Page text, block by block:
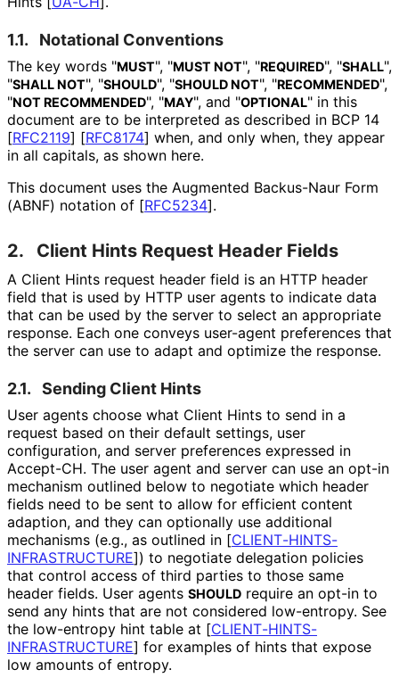
1.1. Notational Conventions
The key words "MUST", "MUST NOT", "REQUIRED", "SHALL",
"SHALL NOT", "SHOULD", "SHOULD NOT", "RECOMMENDED",
"NOT RECOMMENDED", "MAY", and "OPTIONAL" in this
document are to be interpreted as described in BCP 14
[RFC2119] [RFC8174] when, and only when, they appear
in all capitals, as shown here.
This document uses the Augmented Backus-Naur Form
(ABNF) notation of [RFC5234].
2. Client Hints Request Header Fields
A Client Hints request header field is an HTTP header
field that is used by HTTP user agents to indicate data
that can be used by the server to select an appropriate
response. Each one conveys user-agent preferences that
the server can use to adapt and optimize the response.
2.1. Sending Client Hints
User agents choose what Client Hints to send in a
request based on their default settings, user
configuration, and server preferences expressed in
Accept-CH. The user agent and server can use an opt-in
mechanism outlined below to negotiate which header
fields need to be sent to allow for efficient content
adaption, and they can optionally use additional
mechanisms (e.g., as outlined in [CLIENT-HINTS-
INFRASTRUCTURE]) to negotiate delegation policies
that control access of third parties to those same
header fields. User agents SHOULD require an opt-in to
send any hints that are not considered low-entropy. See
the low-entropy hint table at [CLIENT-HINTS-
INFRASTRUCTURE] for examples of hints that expose
low amounts of entropy.